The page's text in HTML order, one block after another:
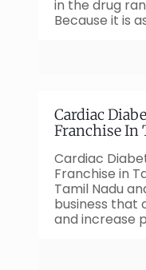
in the drug
Because it is
Cardiac
Franchise In
Cardiac
Franchise in
Tamil Nadu
business that
and increase